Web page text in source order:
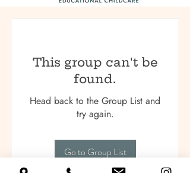
This group can't be
found.
Head back to the Group List and
try again.
Go to Group List